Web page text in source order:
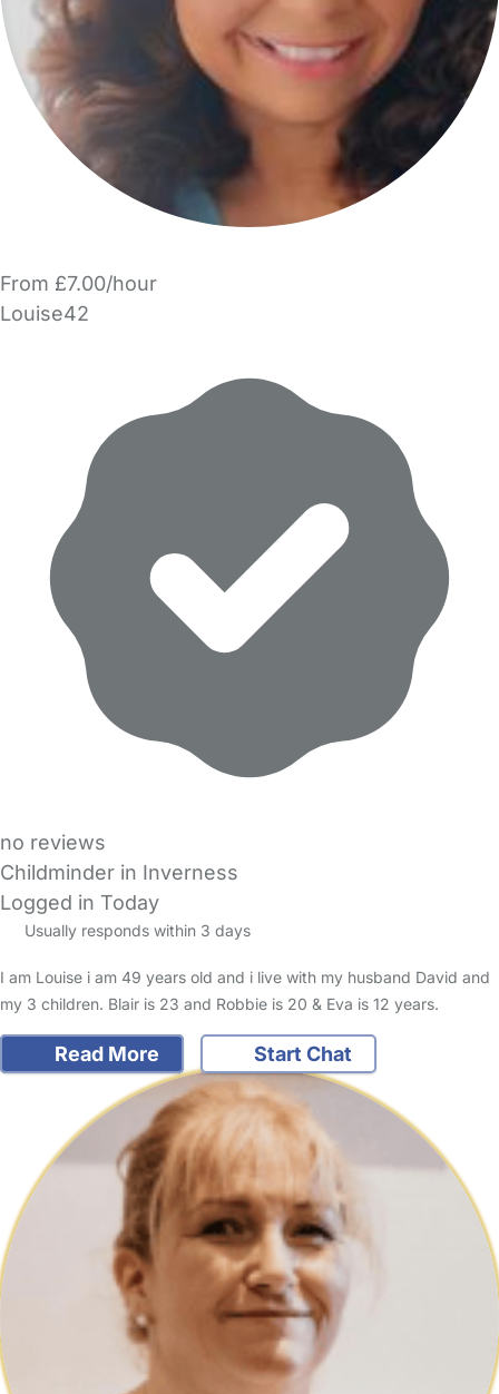
From £7.00/hour
Louise42
no reviews
Childminder in Inverness
Logged in Today
Usually responds within 3 days
I am Louise i am 49 years old and i live with my husband David and
my 3 children. Blair is 23 and Robbie is 20 & Eva is 12 years.
Read More Start Chat